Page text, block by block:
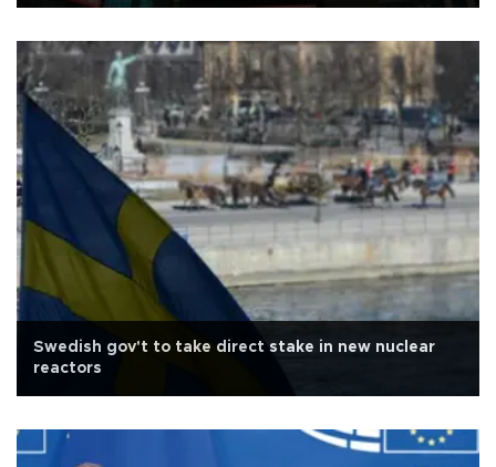
Swedish gov't to take direct stake in new nuclear
reactors